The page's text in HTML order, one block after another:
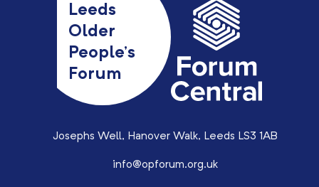
Leeds
Older
People’s
Forum
Josephs Well, Hanover Walk, Leeds LS3 1AB
info@opforum.org.uk